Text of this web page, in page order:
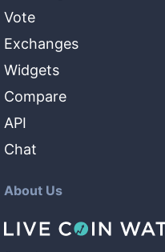
Vote
Exchanges
Widgets
Compare
API
Chat
About Us